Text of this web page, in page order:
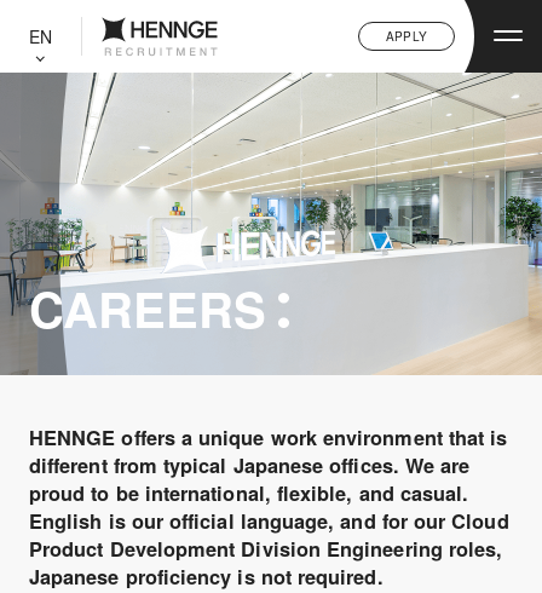
EN APPLY
L
O
S
CAREERS
HENNGE offers a unique work environment that is
different from typical Japanese offices. We are
proud to be international, flexible, and casual.
English is our official language, and for our Cloud
Product Development Division Engineering roles,
Japanese proficiency is not required.